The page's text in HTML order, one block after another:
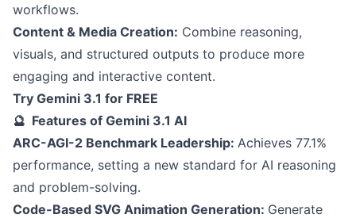
workflows.
Content & Media Creation: Combine reasoning,
visuals, and structured outputs to produce more
engaging and interactive content.
Try Gemini 3.1 for FREE
🔮 Features of Gemini 3.1 AI
ARC-AGI-2 Benchmark Leadership: Achieves 77.1%
performance, setting a new standard for AI reasoning
and problem-solving.
Code-Based SVG Animation Generation: Generate